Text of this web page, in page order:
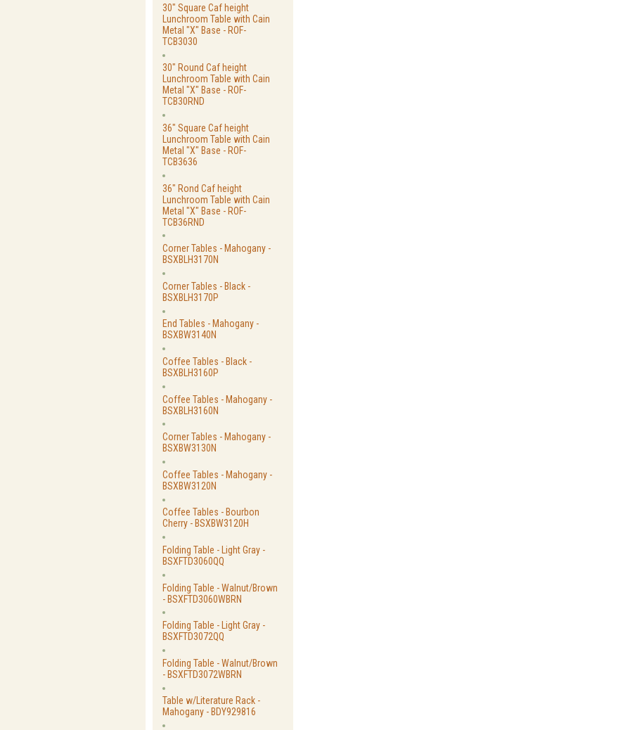
30" Square Caf height
Lunchroom Table with Cain
Metal "X" Base - ROF-
TCB3030
30" Round Caf height
Lunchroom Table with Cain
Metal "X" Base - ROF-
TCB30RND
36" Square Caf height
Lunchroom Table with Cain
Metal "X" Base - ROF-
TCB3636
36" Rond Caf height
Lunchroom Table with Cain
Metal "X" Base - ROF-
TCB36RND
Corner Tables - Mahogany -
BSXBLH3170N
Corner Tables - Black -
BSXBLH3170P
End Tables - Mahogany -
BSXBW3140N
Coffee Tables - Black -
BSXBLH3160P
Coffee Tables - Mahogany -
BSXBLH3160N
Corner Tables - Mahogany -
BSXBW3130N
Coffee Tables - Mahogany -
BSXBW3120N
Coffee Tables - Bourbon
Cherry - BSXBW3120H
Folding Table - Light Gray -
BSXFTD3060QQ
Folding Table - Walnut/Brown
- BSXFTD3060WBRN
Folding Table - Light Gray -
BSXFTD3072QQ
Folding Table - Walnut/Brown
- BSXFTD3072WBRN
Table w/Literature Rack -
Mahogany - BDY929816